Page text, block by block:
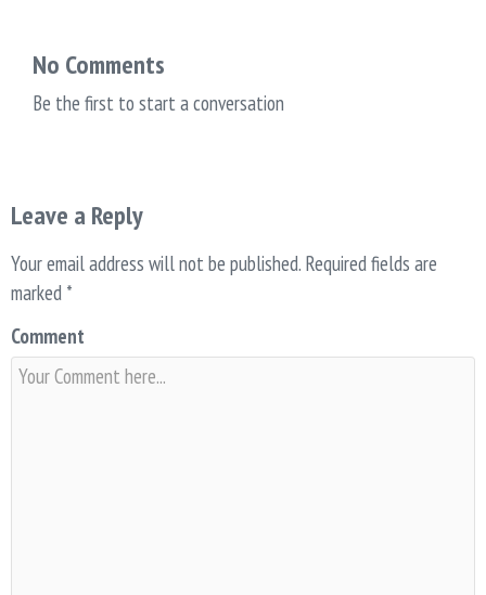
No Comments
Be the first to start a conversation
Leave a Reply
Your email address will not be published. Required fields are
marked *
Comment